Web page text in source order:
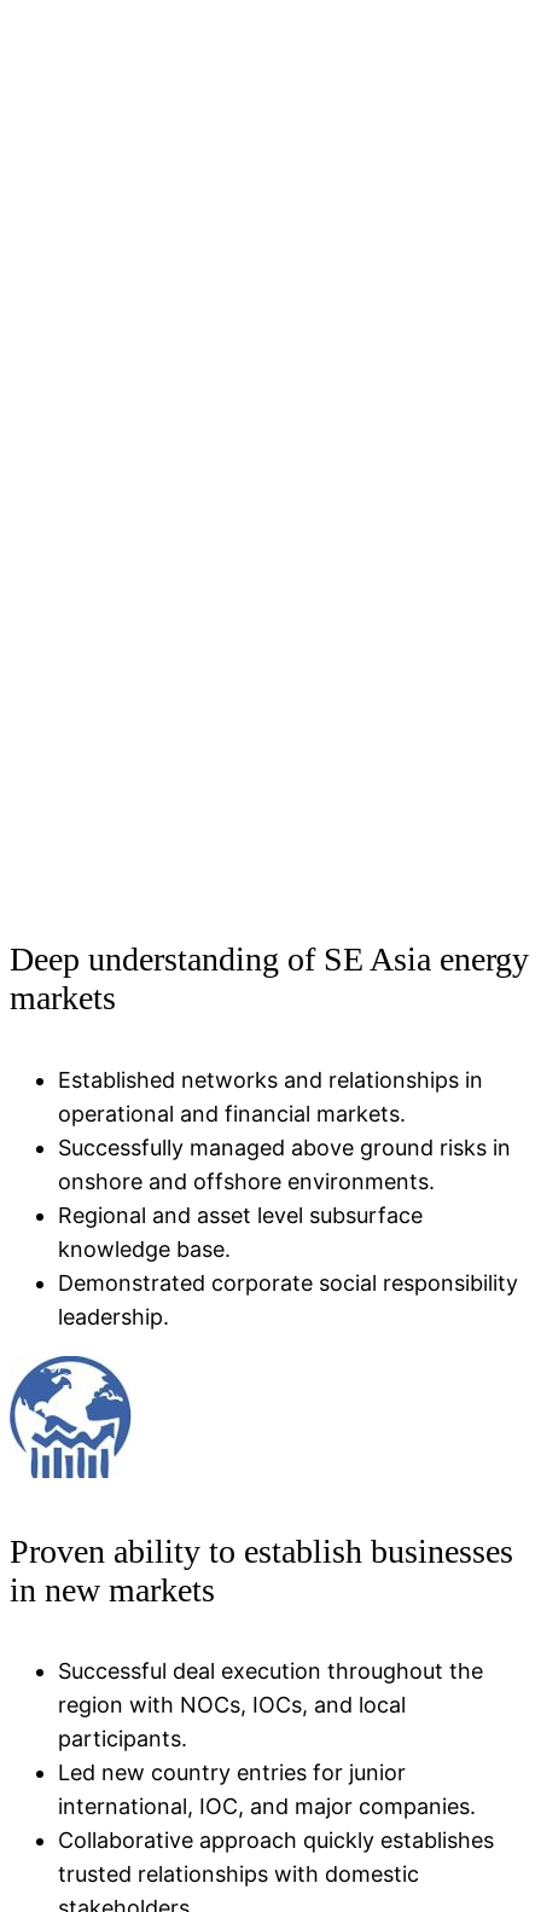
Deep understanding of SE Asia energy
markets
Established networks and relationships in
operational and financial markets​.
Successfully managed above ground risks in
onshore and offshore environments​.
Regional and asset level subsurface
knowledge base.
Demonstrated corporate social responsibility
leadership.
Proven ability to establish businesses
in new markets
Successful deal execution throughout the
region with NOCs, IOCs, and local
participants.
Led new country entries for junior
international, IOC, and major companies.
Collaborative approach quickly establishes
trusted relationships with domestic